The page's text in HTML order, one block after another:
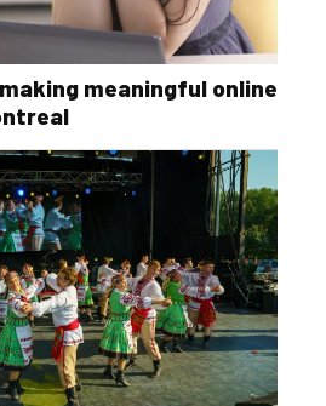
meaningful online